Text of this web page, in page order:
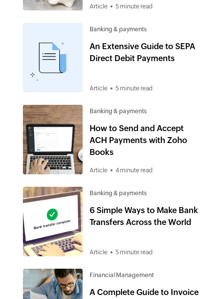
Article 5 minute read
Banking & payments
An Extensive Guide to SEPA
Direct Debit Payments
Article 5 minute read
Banking & payments
How to Send and Accept
ACH Payments with Zoho
Books
Article 4 minute read
Banking & payments
6 Simple Ways to Make Bank
Transfers Across the World
Article 5 minute read
Financial Management
A Complete Guide to Invoice